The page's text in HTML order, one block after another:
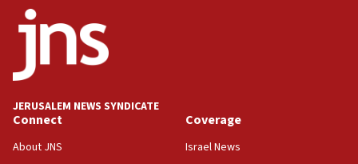
09:42
Report: Pentagon presses arms makers to ramp up
production amid Iran war
09:19
Iranian FM: Message exchange with US does not constitute
negotiations
JERUSALEM NEWS SYNDICATE
Connect
About JNS
Coverage
Israel News